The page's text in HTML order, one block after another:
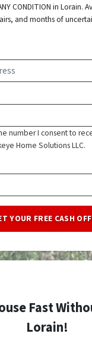
CONDITION in Lorain.
and months of
number I consent to
Home Solutions LLC.
Fast
Lorain!